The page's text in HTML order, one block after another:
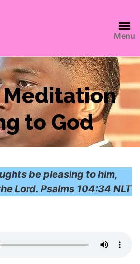
Menu
Meditation
to God
be pleasing to him,
Lord. Psalms 104:34 NLT